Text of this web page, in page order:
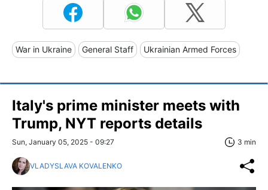
War in Ukraine General Staff Ukrainian Armed Forces
Italy's prime minister meets with
Trump, NYT reports details
Sun, January 05, 2025 - 09:27 3 min
VLADYSLAVA KOVALENKO